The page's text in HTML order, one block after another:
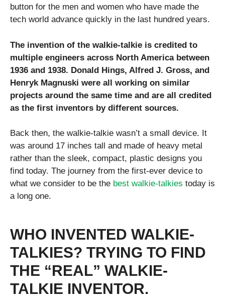
button for the men and women who have made the
tech world advance quickly in the last hundred years.
The invention of the walkie-talkie is credited to
multiple engineers across North America between
1936 and 1938. Donald Hings, Alfred J. Gross, and
Henryk Magnuski were all working on similar
projects around the same time and are all credited
as the first inventors by different sources.
Back then, the walkie-talkie wasn’t a small device. It
was around 17 inches tall and made of heavy metal
rather than the sleek, compact, plastic designs you
find today. The journey from the first-ever device to
what we consider to be the best walkie-talkies today is
a long one.
WHO INVENTED WALKIE-
TALKIES? TRYING TO FIND
THE “REAL” WALKIE-
TALKIE INVENTOR.